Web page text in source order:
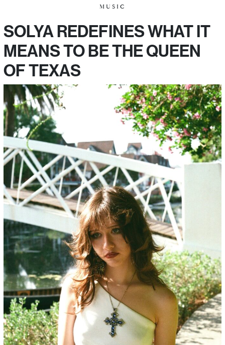
MUSIC
SOLYA REDEFINES WHAT IT
MEANS TO BE THE QUEEN
OF TEXAS